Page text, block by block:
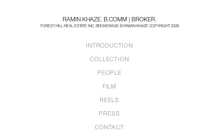
RAMIN KHAZE. B.COMM | BROKER.
FOREST HILL REAL ESTATE INC. BROKERAGE © RAMIN KHAZE COPYRIGHT 2026
INTRODUCTION
COLLECTION
PEOPLE
FILM
REELS
PRESS
CONTACT